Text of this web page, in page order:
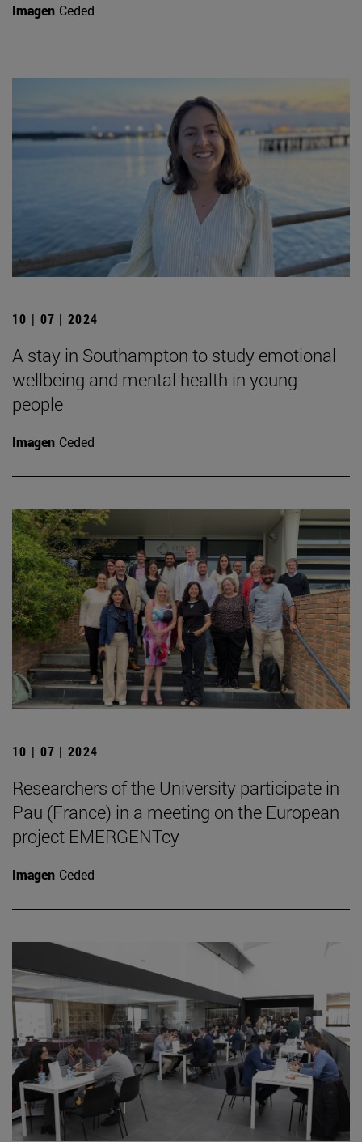
Imagen Ceded
10 | 07 | 2024
A stay in Southampton to study emotional
wellbeing and mental health in young
people
Imagen Ceded
10 | 07 | 2024
Researchers of the University participate in
Pau (France) in a meeting on the European
project EMERGENTcy
Imagen Ceded